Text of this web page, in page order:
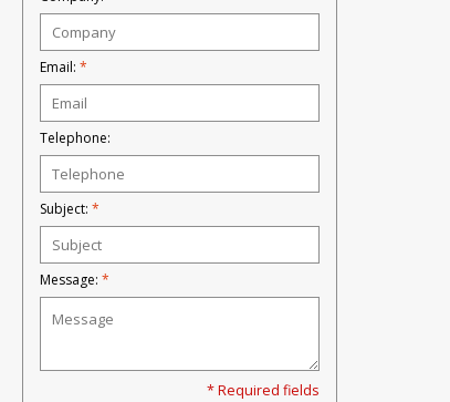
Email: *
Telephone:
Subject: *
Message: *
* Required fields